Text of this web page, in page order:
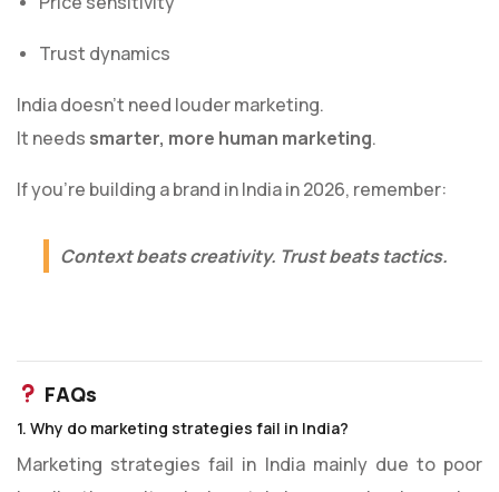
Trust dynamics
India doesn’t need louder marketing.
It needs smarter, more human marketing.
If you’re building a brand in India in 2026, remember:
Context beats creativity. Trust beats tactics.
FAQs
1. Why do marketing strategies fail in India?
Marketing strategies fail in India mainly due to poor